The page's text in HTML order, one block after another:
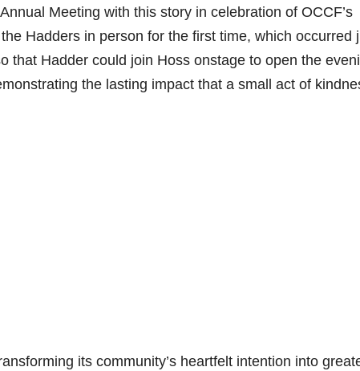
Meeting with this story in celebration of OCCF’s
Hadders in person for the first time, which occurred
that Hadder could join Hoss onstage to open the
the lasting impact that a small act of
its community’s heartfelt intention into